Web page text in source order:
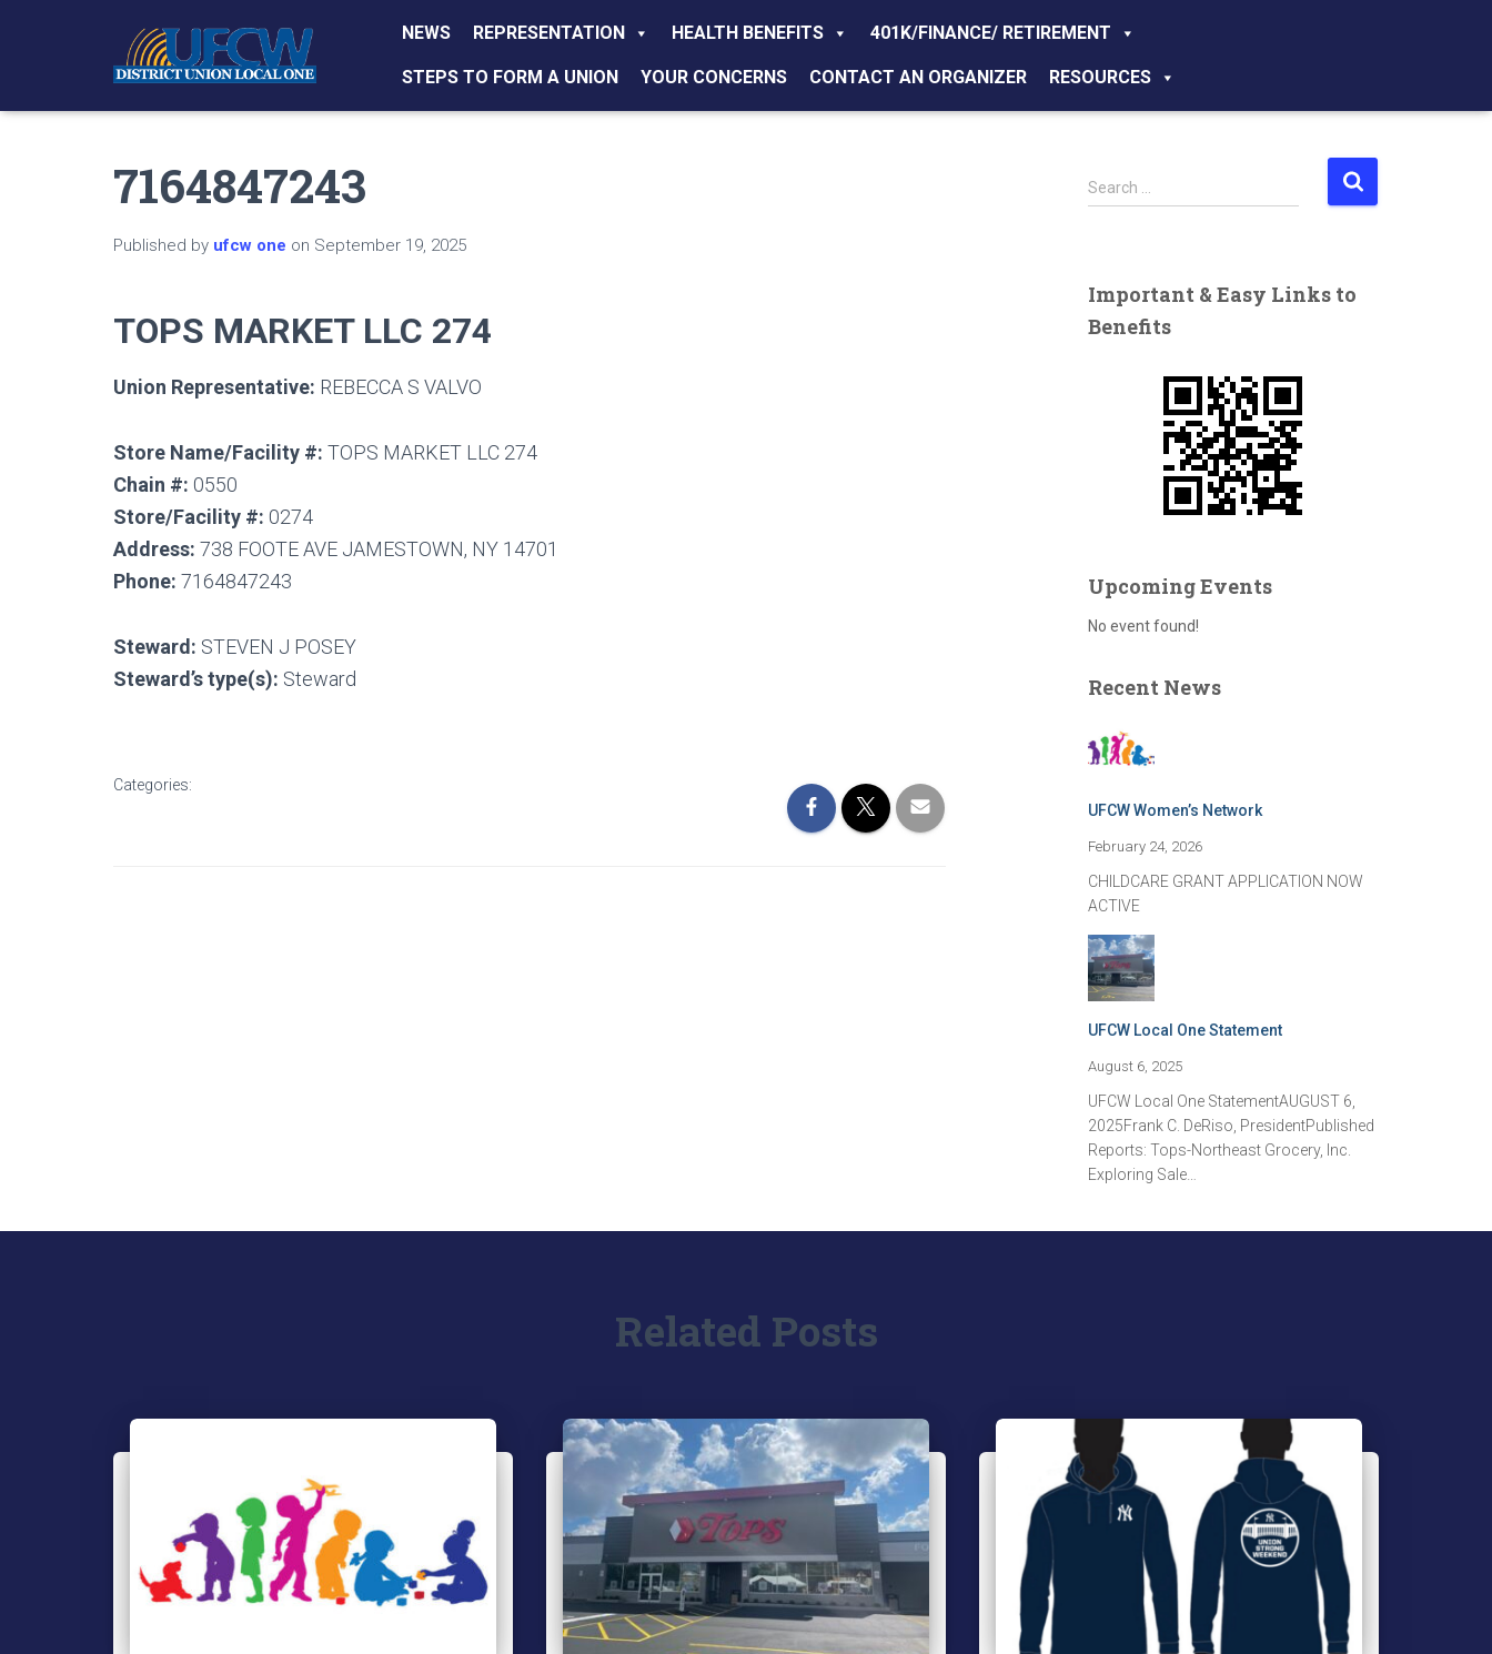
NEWS REPRESENTATION HEALTH BENEFITS 401K/FINANCE/ RETIREMENT
STEPS TO FORM A UNION YOUR CONCERNS CONTACT AN ORGANIZER RESOURCES
7164847243
Published by ufcw one on September 19, 2025
TOPS MARKET LLC 274
Union Representative: REBECCA S VALVO
Store Name/Facility #: TOPS MARKET LLC 274
Chain #: 0550
Store/Facility #: 0274
Address: 738 FOOTE AVE JAMESTOWN, NY 14701
Phone: 7164847243
Steward: STEVEN J POSEY
Steward’s type(s): Steward
Categories:
S
e
h
f
Search …
Important & Easy Links to
Benefits
Upcoming Events
No event found!
Recent News
UFCW Women’s Network
February 24, 2026
CHILDCARE GRANT APPLICATION NOW
ACTIVE
UFCW Local One Statement
August 6, 2025
UFCW Local One StatementAUGUST 6,
2025Frank C. DeRiso, PresidentPublished
Reports: Tops-Northeast Grocery, Inc.
Exploring Sale…
Related Posts